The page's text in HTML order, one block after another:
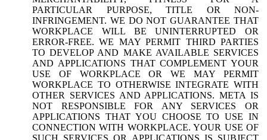
PARTICULAR PURPOSE, TITLE OR NON-
INFRINGEMENT. WE DO NOT GUARANTEE THAT
WORKPLACE WILL BE UNINTERRUPTED OR
ERROR-FREE. WE MAY PERMIT THIRD PARTIES
TO DEVELOP AND MAKE AVAILABLE SERVICES
AND APPLICATIONS THAT COMPLEMENT YOUR
USE OF WORKPLACE OR WE MAY PERMIT
WORKPLACE TO OTHERWISE INTEGRATE WITH
OTHER SERVICES AND APPLICATIONS. META IS
NOT RESPONSIBLE FOR ANY SERVICES OR
APPLICATIONS THAT YOU CHOOSE TO USE IN
CONNECTION WITH WORKPLACE. YOUR USE OF
SUCH SERVICES OR APPLICATIONS IS SUBJECT